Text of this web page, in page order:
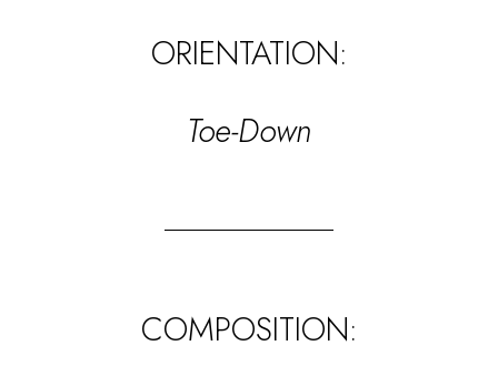
ORIENTATION:
Toe-Down
COMPOSITION: